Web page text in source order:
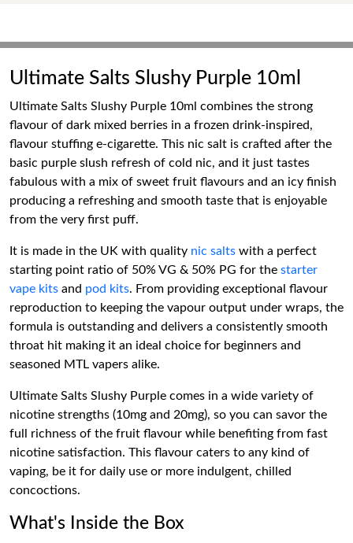
Ultimate Salts Slushy Purple 10ml
Ultimate Salts Slushy Purple 10ml combines the strong
flavour of dark mixed berries in a frozen drink-inspired,
flavour stuffing e-cigarette. This nic salt is crafted after the
basic purple slush refresh of cold nic, and it just tastes
fabulous with a mix of sweet fruit flavours and an icy finish
producing a refreshing and smooth taste that is enjoyable
from the very first puff.
It is made in the UK with quality nic salts with a perfect
starting point ratio of 50% VG & 50% PG for the starter
vape kits and pod kits. From providing exceptional flavour
reproduction to keeping the vapour output under wraps, the
formula is outstanding and delivers a consistently smooth
throat hit making it an ideal choice for beginners and
seasoned MTL vapers alike.
Ultimate Salts Slushy Purple comes in a wide variety of
nicotine strengths (10mg and 20mg), so you can savor the
full richness of the fruit flavour while benefiting from fast
nicotine satisfaction. This flavour caters to any kind of
vaping, be it for daily use or more indulgent, chilled
concoctions.
What's Inside the Box